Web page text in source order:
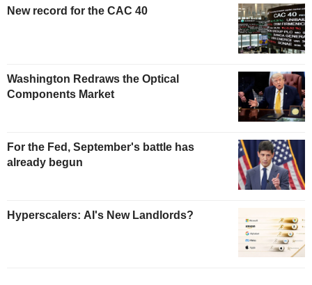
New record for the CAC 40
Washington Redraws the Optical
Components Market
For the Fed, September's battle has
already begun
Hyperscalers: AI's New Landlords?